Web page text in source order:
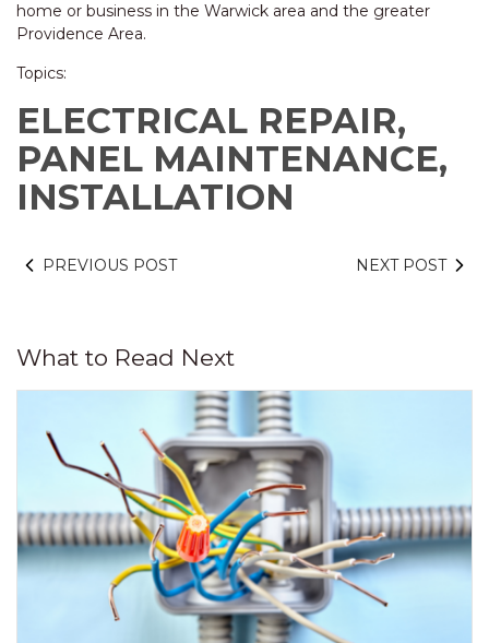
home or business in the Warwick area and the greater
Providence Area.
Topics:
ELECTRICAL REPAIR,
PANEL MAINTENANCE,
INSTALLATION
PREVIOUS POST NEXT POST
What to Read Next